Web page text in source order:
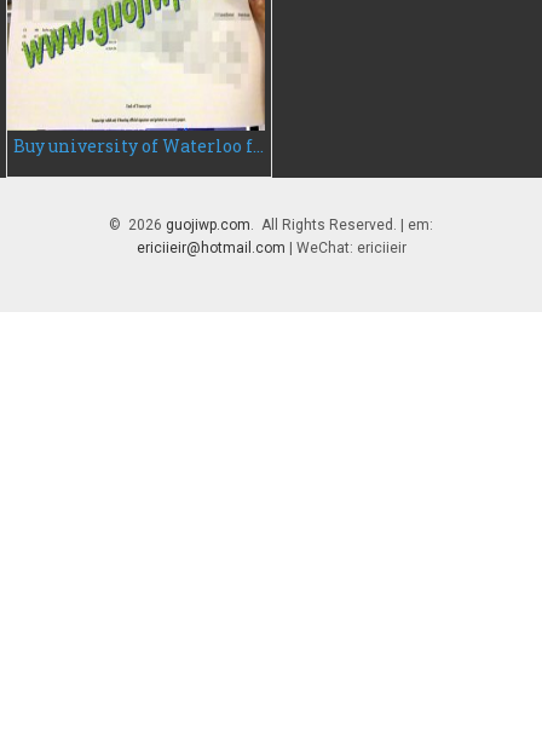
Buy university of Waterloo fake transcript
© 2026 guojiwp.com. All Rights Reserved. | em:
ericiieir@hotmail.com | WeChat: ericiieir